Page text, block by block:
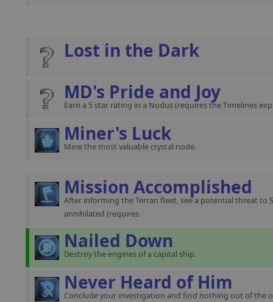
Lost in the Dark
MD's Pride and Joy
Earn a 5 star rating in a Nodus (requires the Timelines
Miner's Luck
Mine the most valuable crystal node.
Mission Accomplished
After informing the Terran fleet, see a potential threat to
annihilated (requires
Nailed Down
Destroy the engines of a capital ship.
Never Heard of Him
Conclude your investigation and find nothing out of the